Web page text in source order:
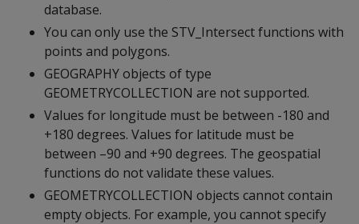
database.
You can only use the STV_Intersect functions with
points and polygons.
GEOGRAPHY objects of type
GEOMETRYCOLLECTION are not supported.
Values for longitude must be between -180 and
+180 degrees. Values for latitude must be
between –90 and +90 degrees. The geospatial
functions do not validate these values.
GEOMETRYCOLLECTION objects cannot contain
empty objects. For example, you cannot specify